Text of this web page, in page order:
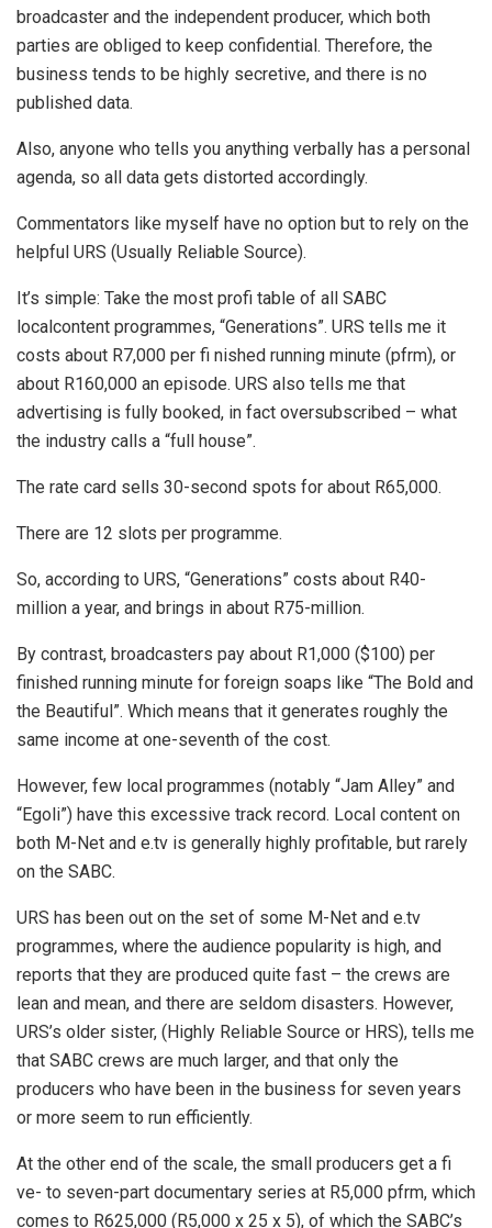
broadcaster and the independent producer, which both
parties are obliged to keep confidential. Therefore, the
business tends to be highly secretive, and there is no
published data.
Also, anyone who tells you anything verbally has a personal
agenda, so all data gets distorted accordingly.
Commentators like myself have no option but to rely on the
helpful URS (Usually Reliable Source).
It’s simple: Take the most profi table of all SABC
localcontent programmes, “Generations”. URS tells me it
costs about R7,000 per fi nished running minute (pfrm), or
about R160,000 an episode. URS also tells me that
advertising is fully booked, in fact oversubscribed – what
the industry calls a “full house”.
The rate card sells 30-second spots for about R65,000.
There are 12 slots per programme.
So, according to URS, “Generations” costs about R40-
million a year, and brings in about R75-million.
By contrast, broadcasters pay about R1,000 ($100) per
finished running minute for foreign soaps like “The Bold and
the Beautiful”. Which means that it generates roughly the
same income at one-seventh of the cost.
However, few local programmes (notably “Jam Alley” and
“Egoli”) have this excessive track record. Local content on
both M-Net and e.tv is generally highly profitable, but rarely
on the SABC.
URS has been out on the set of some M-Net and e.tv
programmes, where the audience popularity is high, and
reports that they are produced quite fast – the crews are
lean and mean, and there are seldom disasters. However,
URS’s older sister, (Highly Reliable Source or HRS), tells me
that SABC crews are much larger, and that only the
producers who have been in the business for seven years
or more seem to run efficiently.
At the other end of the scale, the small producers get a fi
ve- to seven-part documentary series at R5,000 pfrm, which
comes to R625,000 (R5,000 x 25 x 5), of which the SABC’s